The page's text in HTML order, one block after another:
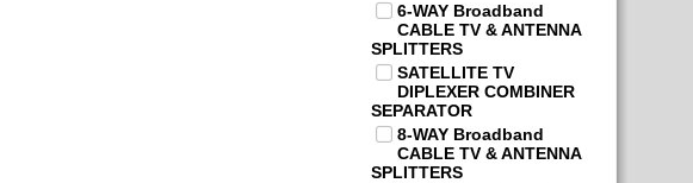
6-WAY Broadband
CABLE TV & ANTENNA
SPLITTERS
SATELLITE TV
DIPLEXER COMBINER
SEPARATOR
8-WAY Broadband
CABLE TV & ANTENNA
SPLITTERS